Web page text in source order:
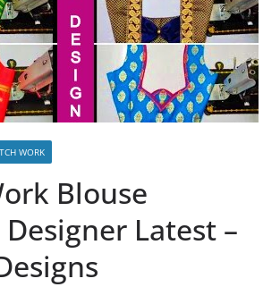
WORK
Blouse
Designer Latest –